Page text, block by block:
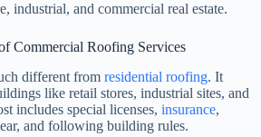
industrial, and commercial real estate.
Commercial Roofing Services
different from residential roofing. It
like retail stores, industrial sites, and
includes special licenses, insurance,
and following building rules.